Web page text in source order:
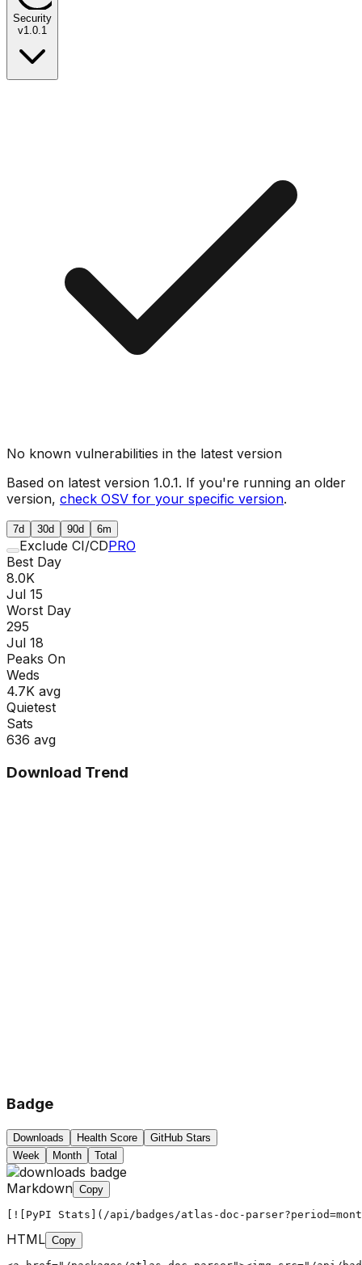
Security
v1.0.1
No known vulnerabilities in the latest version
Based on latest version 1.0.1. If you're running an older
version, check OSV for your specific version.
7d 30d 90d 6m
Exclude CI/CDPRO
Best Day
8.0K
Jul 15
Worst Day
295
Jul 18
Peaks On
Weds
4.7K avg
Quietest
Sats
636 avg
Download Trend
Badge
Downloads Health Score
GitHub Stars
Week
Month Total
Markdown Copy
[![PyPI Stats](/api/badges/atlas-doc-
HTML Copy